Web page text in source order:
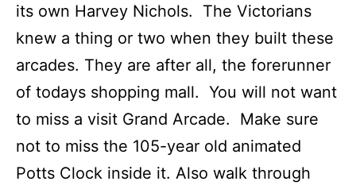
its own Harvey Nichols. The Victorians
knew a thing or two when they built these
arcades. They are after all, the forerunner
of todays shopping mall. You will not want
to miss a visit Grand Arcade. Make sure
not to miss the 105-year old animated
Potts Clock inside it. Also walk through